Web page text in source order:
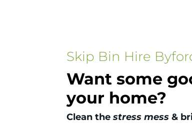
Skip Bin Hire
Want some
your home?
Clean the stress mess &